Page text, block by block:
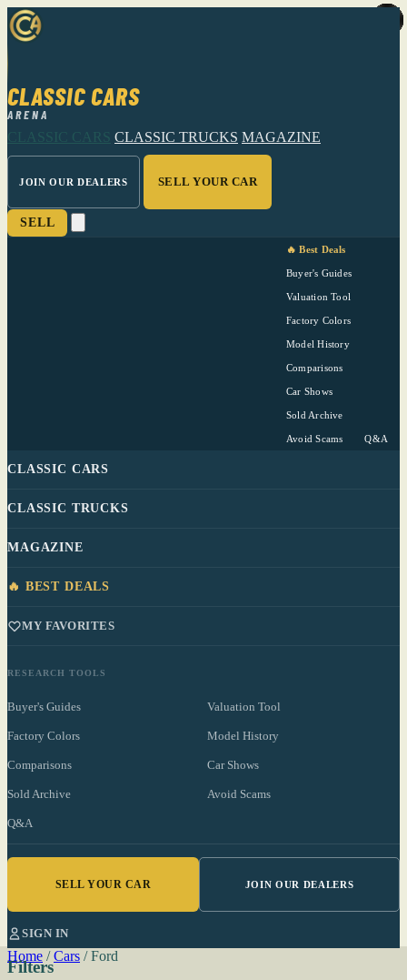
CLASSIC CARS
ARENA
CLASSIC CARS CLASSIC TRUCKS MAGAZINE
JOIN OUR DEALERS SELL YOUR CAR
SELL
🔥 Best Deals
Buyer's Guides
Valuation Tool
Factory Colors
Model History
Comparisons
Car Shows
Sold Archive
Avoid Scams Q&A
CLASSIC CARS
CLASSIC TRUCKS
MAGAZINE
🔥 BEST DEALS
MY FAVORITES
RESEARCH TOOLS
Buyer's Guides Valuation Tool
Factory Colors Model History
Comparisons Car Shows
Sold Archive Avoid Scams
Q&A
SELL YOUR CAR JOIN OUR DEALERS
SIGN IN
Home / Cars / Ford
Filters